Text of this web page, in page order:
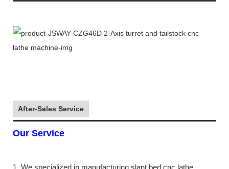
After-Sales Service
Our Service
1. We specialized in manufacturing slant bed cnc lathe